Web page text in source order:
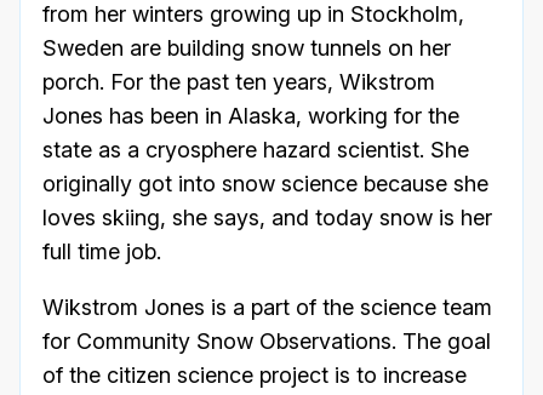
from her winters growing up in Stockholm,
Sweden are building snow tunnels on her
porch. For the past ten years, Wikstrom
Jones has been in Alaska, working for the
state as a cryosphere hazard scientist. She
originally got into snow science because she
loves skiing, she says, and today snow is her
full time job.
Wikstrom Jones is a part of the science team
for Community Snow Observations. The goal
of the citizen science project is to increase